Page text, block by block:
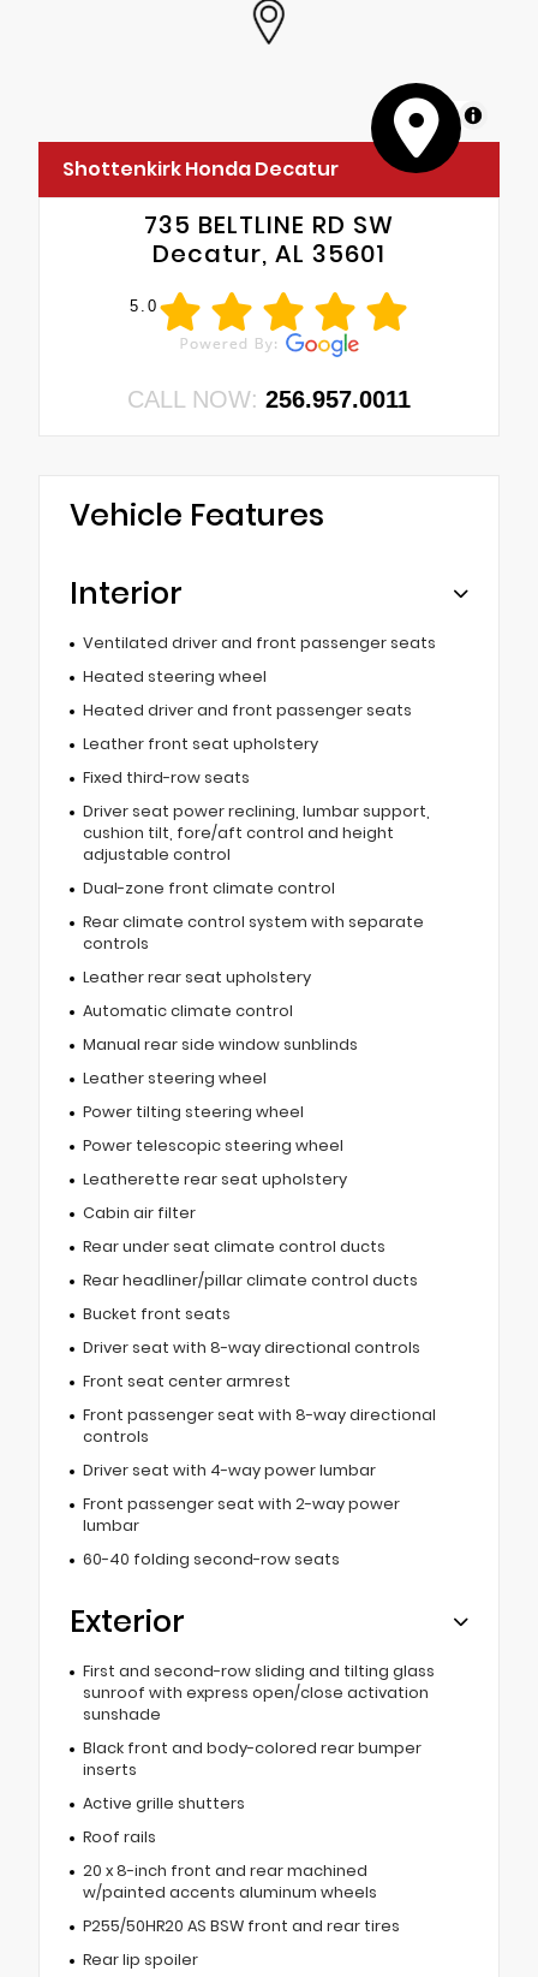
MapLibre
Shottenkirk Honda Decatur
735 BELTLINE RD SW
Decatur, AL 35601
5.0
CALL NOW: 256.957.0011
Vehicle Features
Interior
Ventilated driver and front passenger seats
Heated steering wheel
Heated driver and front passenger seats
Leather front seat upholstery
Fixed third-row seats
Driver seat power reclining, lumbar support,
cushion tilt, fore/aft control and height
adjustable control
Dual-zone front climate control
Rear climate control system with separate
controls
Leather rear seat upholstery
Automatic climate control
Manual rear side window sunblinds
Leather steering wheel
Power tilting steering wheel
Power telescopic steering wheel
Leatherette rear seat upholstery
Cabin air filter
Rear under seat climate control ducts
Rear headliner/pillar climate control ducts
Bucket front seats
Driver seat with 8-way directional controls
Front seat center armrest
Front passenger seat with 8-way directional
controls
Driver seat with 4-way power lumbar
Front passenger seat with 2-way power
lumbar
60-40 folding second-row seats
Exterior
First and second-row sliding and tilting glass
sunroof with express open/close activation
sunshade
Black front and body-colored rear bumper
inserts
Active grille shutters
Roof rails
20 x 8-inch front and rear machined
w/painted accents aluminum wheels
P255/50HR20 AS BSW front and rear tires
Rear lip spoiler